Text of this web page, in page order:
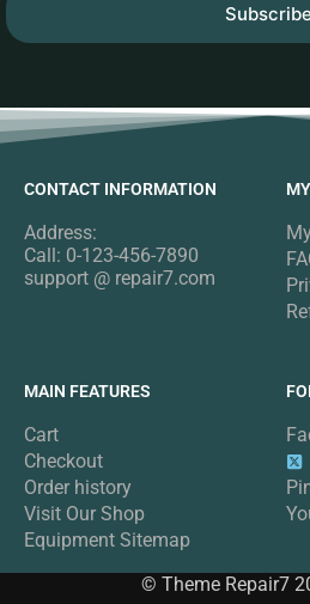
Subscribe
CONTACT INFORMATION
Address:
Call: 0-123-456-7890
support @ repair7.com
MAIN FEATURES
Cart
Checkout
Order history
Visit Our Shop
Equipment Sitemap
© Theme Repair7